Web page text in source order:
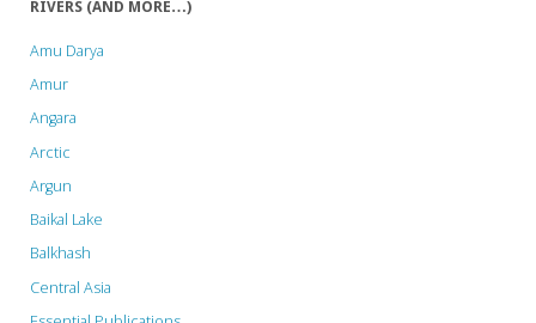
RIVERS (AND MORE…)
Amu Darya
Amur
Angara
Arctic
Argun
Baikal Lake
Balkhash
Central Asia